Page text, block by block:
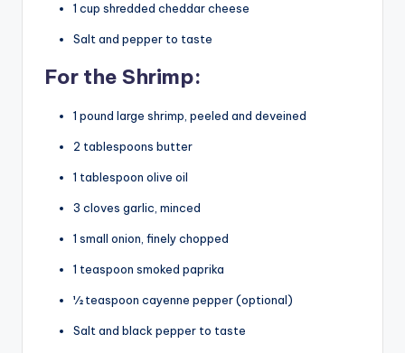
1 cup shredded cheddar cheese
Salt and pepper to taste
For the Shrimp:
1 pound large shrimp, peeled and deveined
2 tablespoons butter
1 tablespoon olive oil
3 cloves garlic, minced
1 small onion, finely chopped
1 teaspoon smoked paprika
½ teaspoon cayenne pepper (optional)
Salt and black pepper to taste